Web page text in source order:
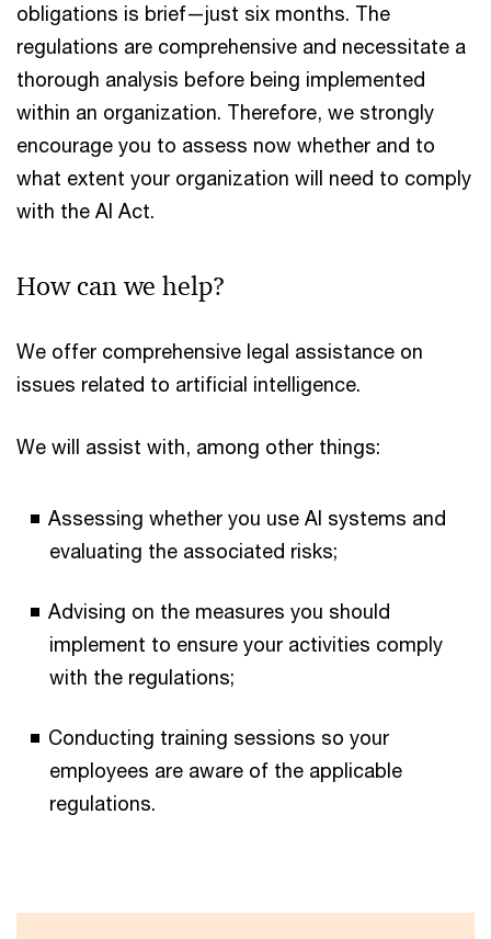
obligations is brief—just six months. The
regulations are comprehensive and necessitate a
thorough analysis before being implemented
within an organization. Therefore, we strongly
encourage you to assess now whether and to
what extent your organization will need to comply
with the AI Act.
How can we help?
We offer comprehensive legal assistance on
issues related to artificial intelligence.
We will assist with, among other things:
Assessing whether you use AI systems and
evaluating the associated risks;
Advising on the measures you should
implement to ensure your activities comply
with the regulations;
Conducting training sessions so your
employees are aware of the applicable
regulations.